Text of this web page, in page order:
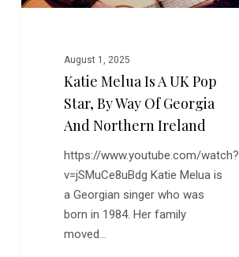
Way
Northern
August 1, 2025
Katie Melua Is A UK Pop
Star, By Way Of Georgia
And Northern Ireland
https://www.youtube.com/watch?
v=jSMuCe8uBdg Katie Melua is
a Georgian singer who was
born in 1984. Her family
moved…